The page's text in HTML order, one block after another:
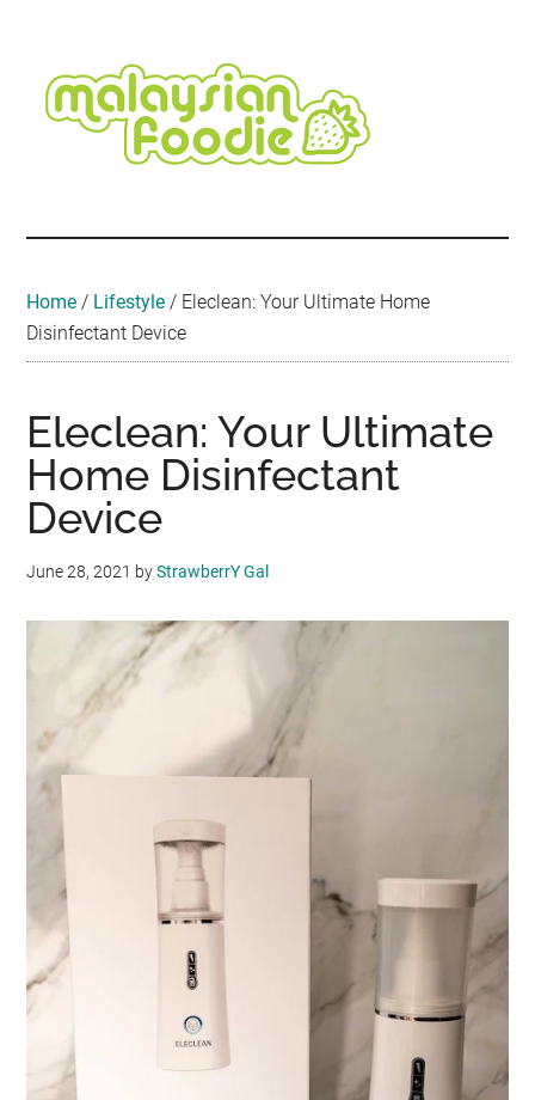
content
secondary
menu
primary
sidebar
secondary
sidebar
footer
Travel
•
Home / Lifestyle / Eleclean: Your Ultimate Home
Disinfectant Device
Eleclean: Your Ultimate
Home Disinfectant
Device
June 28, 2021 byStrawberrY Gal